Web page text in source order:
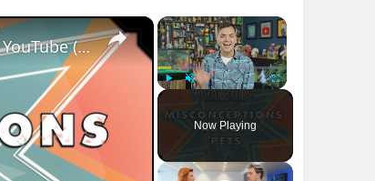
×
Unmute Fullscreen
Now Playing
×
Misconceptions about Pets - mental_floss on YouTube (Ep.6)